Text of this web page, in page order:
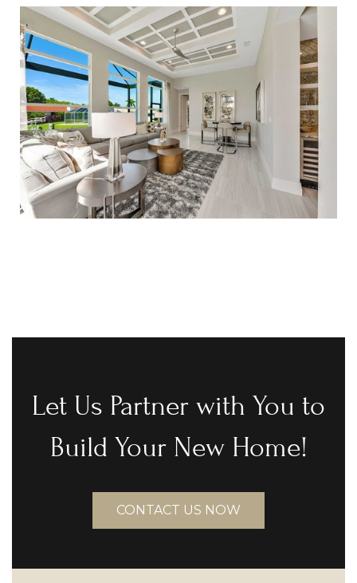
Let Us Partner with You to
Build Your New Home!
CONTACT US NOW